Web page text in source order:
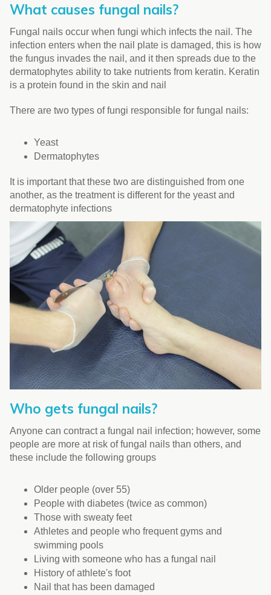
What causes fungal nails?
Fungal nails occur when fungi which infects the nail. The
infection enters when the nail plate is damaged, this is how
the fungus invades the nail, and it then spreads due to the
dermatophytes ability to take nutrients from keratin. Keratin
is a protein found in the skin and nail
There are two types of fungi responsible for fungal nails:
Yeast
Dermatophytes
It is important that these two are distinguished from one
another, as the treatment is different for the yeast and
dermatophyte infections
Who gets fungal nails?
Anyone can contract a fungal nail infection; however, some
people are more at risk of fungal nails than others, and
these include the following groups
Older people (over 55)
People with diabetes (twice as common)
Those with sweaty feet
Athletes and people who frequent gyms and
swimming pools
Living with someone who has a fungal nail
History of athlete's foot
Nail that has been damaged